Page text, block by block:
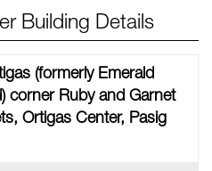
Building Details
(formerly Emerald
corner Ruby and Garnet
Ortigas Center, Pasig